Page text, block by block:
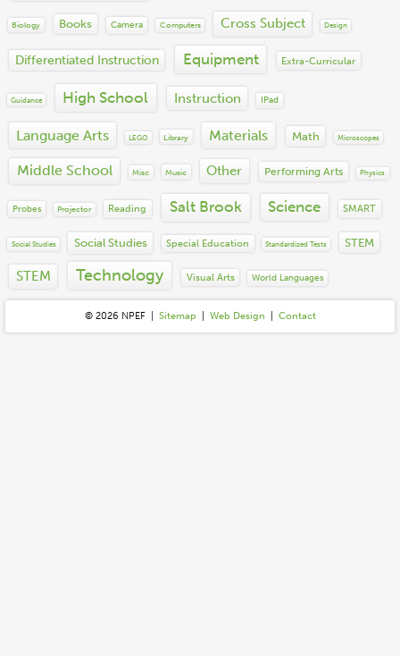
2013
2012
2011
2010
2009
2008
2007
2006
2004
Performing Arts
Social Emotional Learning
STEM
World Languages
Technology
Biology Books Camera Computers Cross Subject Design
Differentiated Instruction Equipment Extra-Curricular
Guidance High School Instruction IPad
Language Arts LEGO Library Materials Math Microscopes
Middle School Misc Music Other Performing Arts Physics
Probes Projector Reading Salt Brook Science SMART
Social Studies Social Studies Special Education Standardized Tests STEM
STEM Technology Visual Arts World Languages
© 2026 NPEF| Sitemap Web Design Contact